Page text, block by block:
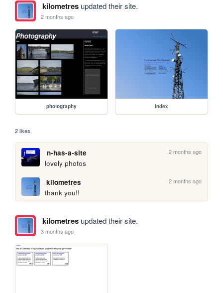
kilometresupdated their site.
2 months ago
photography index
2 likes
n-has-a-site 2 months ago
lovely photos
kilometres
2 months ago
thank you!!
kilometresupdated their site.
3 months ago